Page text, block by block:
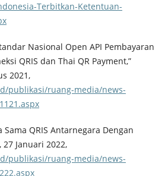
Terbitkan-Ketentuan-
Nasional Open API Pembayaran
QRIS dan Thai QR Payment,”
2021,
publikasi/ruang-media/news-
Sama QRIS Antarnegara Dengan
27 Januari 2022,
publikasi/ruang-media/news-